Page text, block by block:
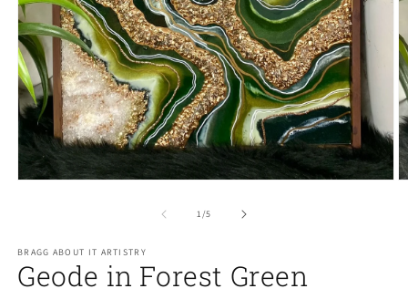
2
1/of
5
BRAGG ABOUT IT ARTISTRY
Geode in Forest Green